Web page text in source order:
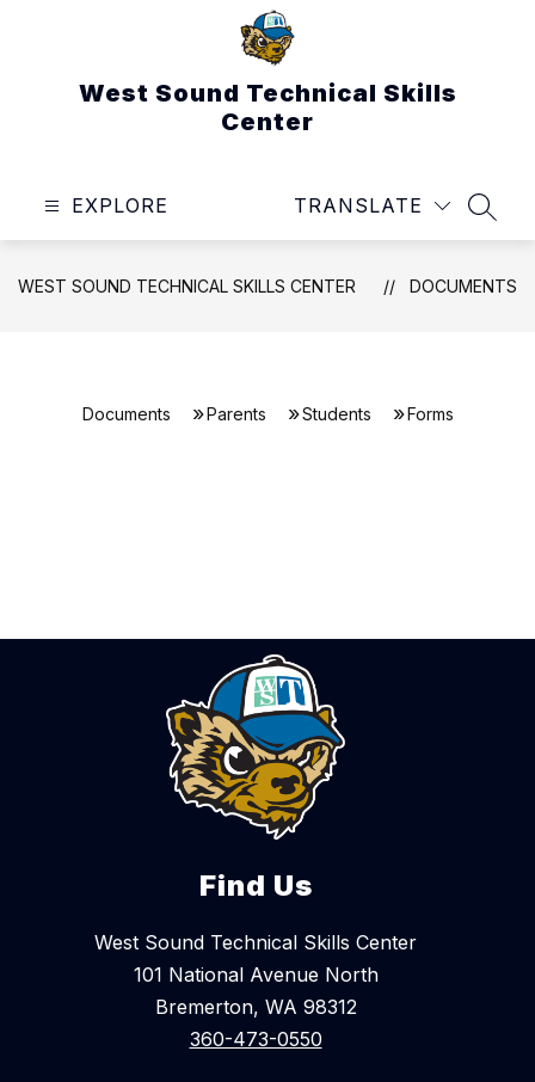
West Sound Technical Skills
Center
EXPLORE TRANSLATE
WEST SOUND TECHNICAL SKILLS CENTER DOCUMENTS
Documents Parents Students Forms
Find Us
West Sound Technical Skills Center
101 National Avenue North
Bremerton, WA 98312
360-473-0550